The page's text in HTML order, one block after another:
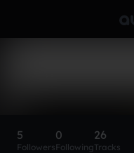
5
Followers
0
Following
26
Tracks